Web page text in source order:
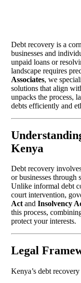
Debt recovery is a
businesses and
unpaid loans or
landscape requires
Associates, we
solutions that align
unpacks the process,
debts efficiently and
Kenya
Debt recovery
or businesses through
Unlike informal debt
court intervention,
Actand Insolvency
this process,
protect your interests.
Legal
Kenya’s debt